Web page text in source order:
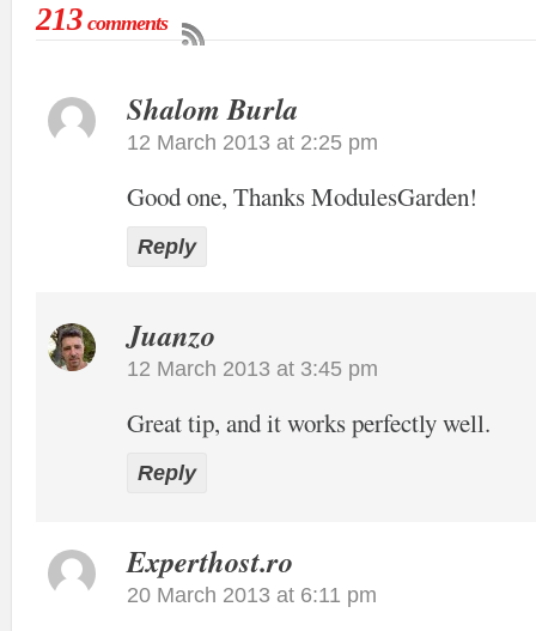
213 comments
Shalom Burla
12 March 2013 at 2:25 pm
Good one, Thanks ModulesGarden!
Reply
Juanzo
12 March 2013 at 3:45 pm
Great tip, and it works perfectly well.
Reply
Experthost.ro
20 March 2013 at 6:11 pm